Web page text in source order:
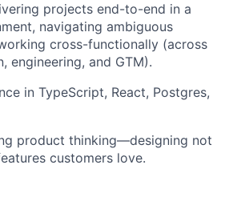
projects end-to-end in a
navigating ambiguous
cross-functionally (across
engineering, and GTM).
in TypeScript, React, Postgres,
product thinking—designing not
customers love.